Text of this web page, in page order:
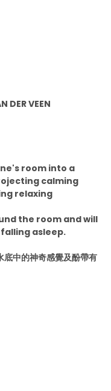
DER VEEN
room into a
calming
relaxing
the room and will
asleep.
底中的神奇感覺及酚帶有